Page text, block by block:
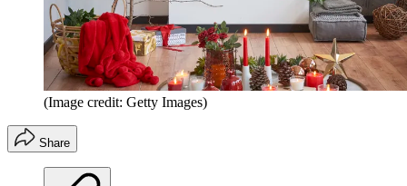
(Image credit: Getty Images)
Share